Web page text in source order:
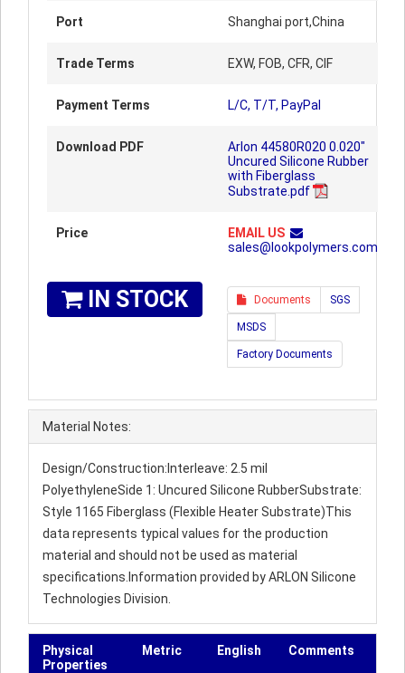
Port Shanghai port,China
Trade Terms EXW, FOB, CFR, CIF
Payment Terms L/C, T/T, PayPal
Download PDF
Arlon 44580R020 0.020"
Uncured Silicone Rubber
with Fiberglass
Substrate.pdf
Price
EMAIL US
sales@lookpolymers.com
IN STOCK Documents SGS
MSDS
Factory Documents
Material Notes:
Design/Construction:Interleave: 2.5 mil
PolyethyleneSide 1: Uncured Silicone RubberSubstrate:
Style 1165 Fiberglass (Flexible Heater Substrate)This
data represents typical values for the production
material and should not be used as material
specifications.Information provided by ARLON Silicone
Technologies Division.
Physical
Properties
Metric English Comments